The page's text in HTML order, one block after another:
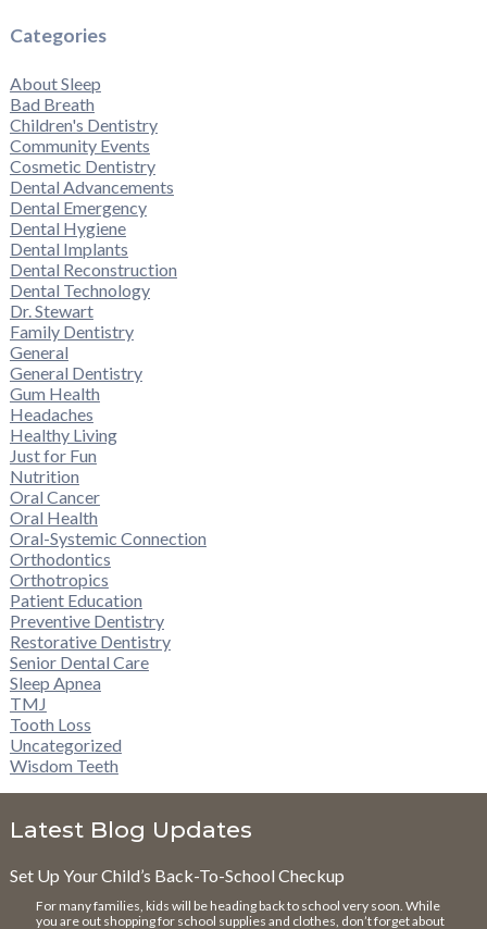
Categories
About Sleep
Bad Breath
Children's Dentistry
Community Events
Cosmetic Dentistry
Dental Advancements
Dental Emergency
Dental Hygiene
Dental Implants
Dental Reconstruction
Dental Technology
Dr. Stewart
Family Dentistry
General
General Dentistry
Gum Health
Headaches
Healthy Living
Just for Fun
Nutrition
Oral Cancer
Oral Health
Oral-Systemic Connection
Orthodontics
Orthotropics
Patient Education
Preventive Dentistry
Restorative Dentistry
Senior Dental Care
Sleep Apnea
TMJ
Tooth Loss
Uncategorized
Wisdom Teeth
Latest Blog Updates
Set Up Your Child’s Back-To-School Checkup
For many families, kids will be heading back to school very soon. While
you are out shopping for school supplies and clothes, don’t forget about